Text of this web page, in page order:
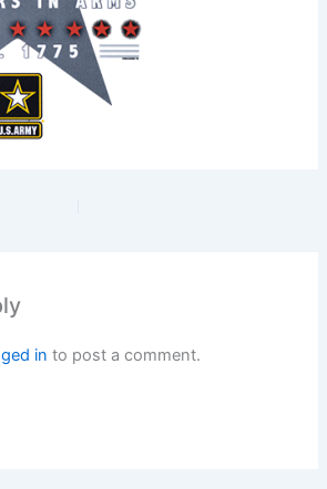
in to post a comment.